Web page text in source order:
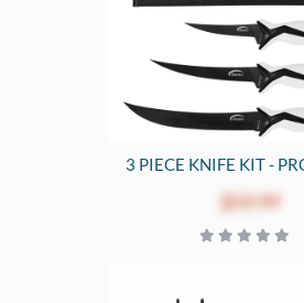
3 PIECE KNIFE KIT -
$59.99